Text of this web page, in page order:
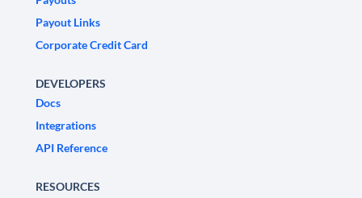
Payout Links
Corporate Credit Card
DEVELOPERS
Docs
Integrations
API Reference
RESOURCES